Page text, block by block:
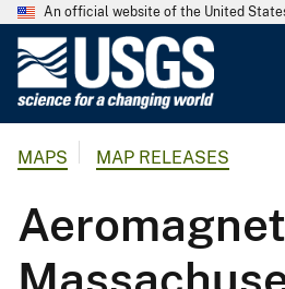
An official website of the United
o
l
o
MAPS MAP RELEASES